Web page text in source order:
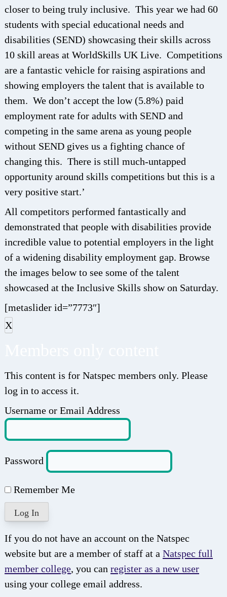
closer to being truly inclusive. This year we had 60
students with special educational needs and
disabilities (SEND) showcasing their skills across
10 skill areas at WorldSkills UK Live. Competitions
are a fantastic vehicle for raising aspirations and
showing employers the talent that is available to
them. We don’t accept the low (5.8%) paid
employment rate for adults with SEND and
competing in the same arena as young people
without SEND gives us a fighting chance of
changing this. There is still much-untapped
opportunity around skills competitions but this is a
very positive start.’
All competitors performed fantastically and
demonstrated that people with disabilities provide
incredible value to potential employers in the light
of a widening disability employment gap. Browse
the images below to see some of the talent
showcased at the Inclusive Skills show on Saturday.
[metaslider id=”7773″]
X
This content is for Natspec members only. Please
log in to access it.
Username or Email Address
Password
Remember Me
If you do not have an account on the Natspec
website but are a member of staff at a Natspec full
member college, you can register as a new user
using your college email address.